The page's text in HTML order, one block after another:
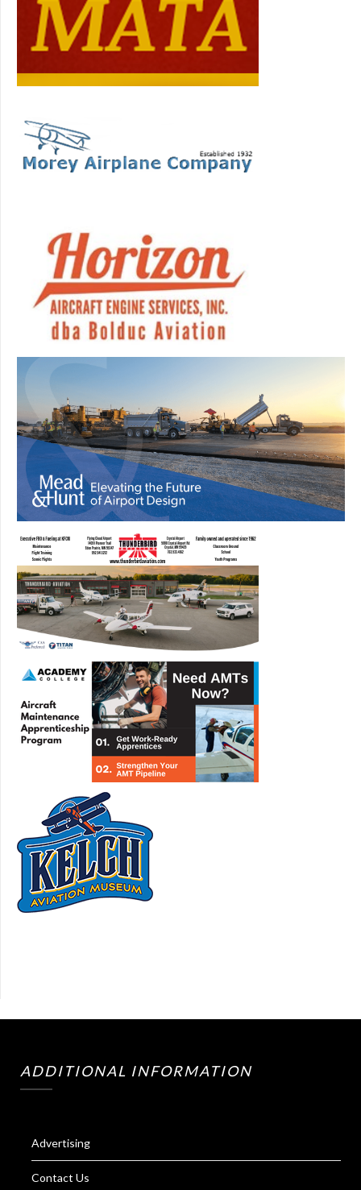
ADDITIONAL INFORMATION
Advertising
Contact Us